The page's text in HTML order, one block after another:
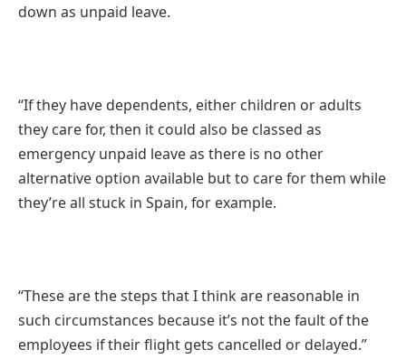
down as unpaid leave.
“If they have dependents, either children or adults
they care for, then it could also be classed as
emergency unpaid leave as there is no other
alternative option available but to care for them while
they’re all stuck in Spain, for example.
“These are the steps that I think are reasonable in
such circumstances because it’s not the fault of the
employees if their flight gets cancelled or delayed.”